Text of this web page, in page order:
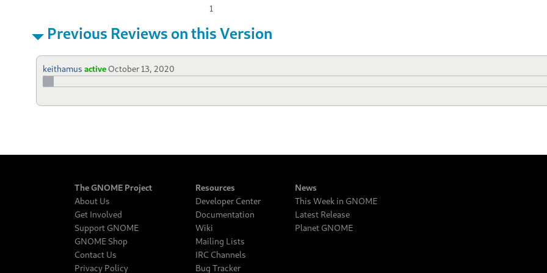
1
Previous Reviews on this Version
keithamus active October 13, 2020
The GNOME Project
About Us
Get Involved
Support GNOME
GNOME Shop
Contact Us
Privacy Policy
Resources
Developer Center
Documentation
Wiki
Mailing Lists
IRC Channels
Bug Tracker
News
This Week in GNOME
Latest Release
Planet GNOME